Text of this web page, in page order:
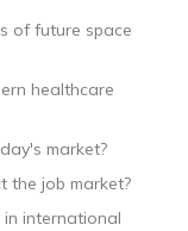
of future space
healthcare
market?
the job market?
international